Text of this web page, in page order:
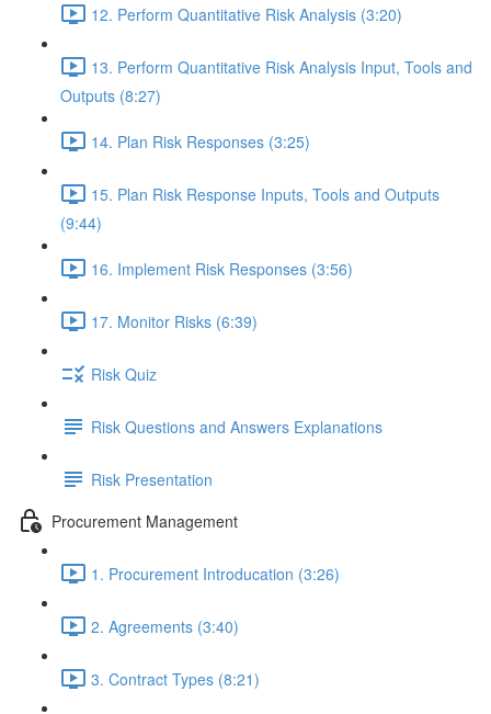
12. Perform Quantitative Risk Analysis (3:20)
13. Perform Quantitative Risk Analysis Input, Tools and
Outputs (8:27)
14. Plan Risk Responses (3:25)
15. Plan Risk Response Inputs, Tools and Outputs
(9:44)
16. Implement Risk Responses (3:56)
17. Monitor Risks (6:39)
Risk Quiz
Risk Questions and Answers Explanations
Risk Presentation
Procurement Management
1. Procurement Introducation (3:26)
2. Agreements (3:40)
3. Contract Types (8:21)